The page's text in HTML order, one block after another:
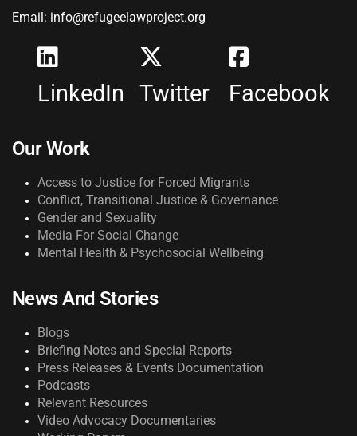
Email: info@refugeelawproject.org
LinkedIn Twitter Facebook
Our Work
Access to Justice for Forced Migrants
Conflict, Transitional Justice & Governance
Gender and Sexuality
Media For Social Change
Mental Health & Psychosocial Wellbeing
News And Stories
Blogs
Briefing Notes and Special Reports
Press Releases & Events Documentation
Podcasts
Relevant Resources
Video Advocacy Documentaries